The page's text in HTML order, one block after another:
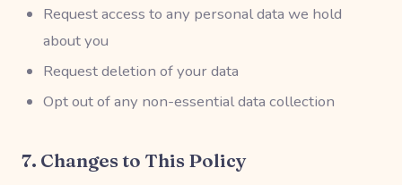
Request access to any personal data we hold
about you
Request deletion of your data
Opt out of any non-essential data collection
7. Changes to This Policy